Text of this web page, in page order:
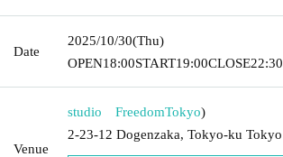
Date
2025/10/30(Thu)
OPEN18:00START19:00CLOSE22:30
Venue
studio FreedomTokyo)
2-23-12 Dogenzaka, Tokyo-ku Tokyo